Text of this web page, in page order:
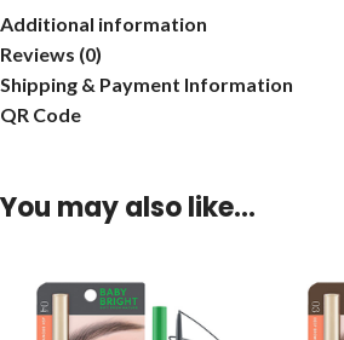
Additional information
Reviews (0)
Shipping & Payment Information
QR Code
You may also like…